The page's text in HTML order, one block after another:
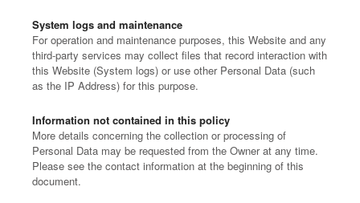
System logs and maintenance
For operation and maintenance purposes, this Website and any
third-party services may collect files that record interaction with
this Website (System logs) or use other Personal Data (such
as the IP Address) for this purpose.
Information not contained in this policy
More details concerning the collection or processing of
Personal Data may be requested from the Owner at any time.
Please see the contact information at the beginning of this
document.